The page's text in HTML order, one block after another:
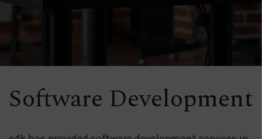
Software Development